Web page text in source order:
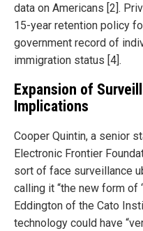
data on Americans [2].
15-year retention policy
government record of
immigration status [4].
Expansion of
Implications
Cooper Quintin, a senior
Electronic Frontier
sort of face surveillance
calling it “the new form of
Eddington of the Cato
technology could have